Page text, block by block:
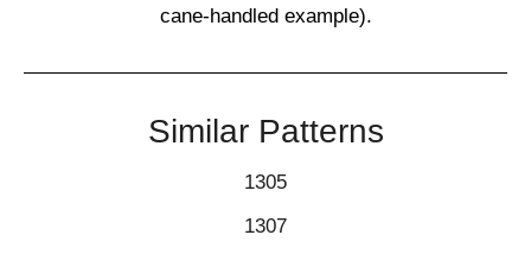
cane-handled example).
Similar Patterns
1305
1307